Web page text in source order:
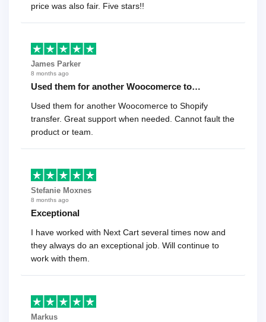
price was also fair. Five stars!!
James Parker
8 months ago
Used them for another Woocomerce to…
Used them for another Woocomerce to Shopify
transfer. Great support when needed. Cannot fault the
product or team.
Stefanie Moxnes
8 months ago
Exceptional
I have worked with Next Cart several times now and
they always do an exceptional job. Will continue to
work with them.
Markus